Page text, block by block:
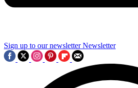
Sign up to our newsletter Newsletter